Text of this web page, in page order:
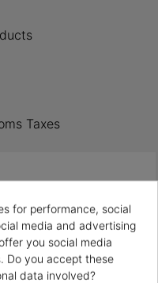
Taxes
Details
for performance, social
media and advertising
you social media
Do you accept these
data involved?